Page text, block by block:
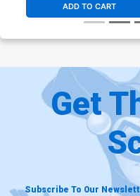
ADD TO CART
Get
Subscribe To Our